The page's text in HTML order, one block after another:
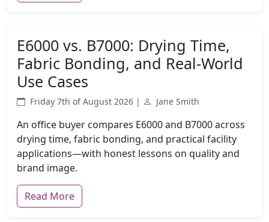
E6000 vs. B7000: Drying Time,
Fabric Bonding, and Real-World
Use Cases
Friday 7th of August 2026 | Jane Smith
An office buyer compares E6000 and B7000 across
drying time, fabric bonding, and practical facility
applications—with honest lessons on quality and
brand image.
Read More